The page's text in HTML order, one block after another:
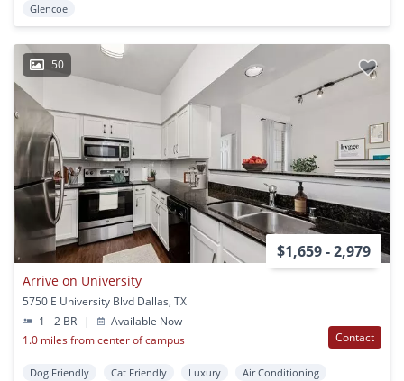
Glencoe
50
$1,659 - 2,979
Arrive on University
5750 E University Blvd Dallas, TX
1 - 2 BR
|
Available Now
1.0 miles from center of campus
Contact
Dog Friendly Cat Friendly Luxury
Air Conditioning